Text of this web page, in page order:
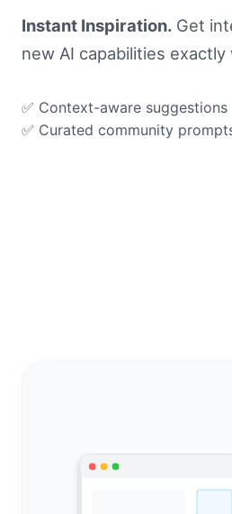
Instant Inspiration. Get
new AI capabilities
✅ Context-aware suggestions
✅ Curated community